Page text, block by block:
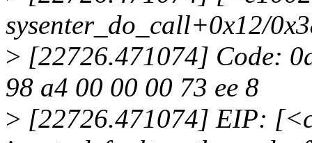
sysenter_do_call+0x12/
> [22726.471074] Code:
98 a4 00 00 00 73 ee 8
> [22726.471074] EIP: